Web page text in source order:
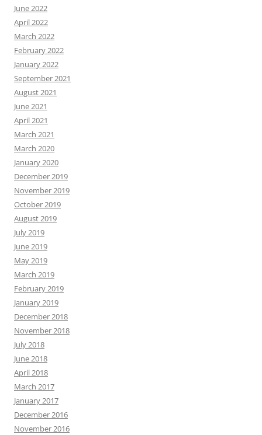
June 2022
April 2022
March 2022
February 2022
January 2022
September 2021
August 2021
June 2021
April 2021
March 2021
March 2020
January 2020
December 2019
November 2019
October 2019
August 2019
July 2019
June 2019
May 2019
March 2019
February 2019
January 2019
December 2018
November 2018
July 2018
June 2018
April 2018
March 2017
January 2017
December 2016
November 2016